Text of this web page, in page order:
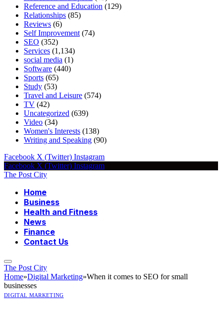
Reference and Education (129)
Relationships (85)
Reviews (6)
Self Improvement (74)
SEO (352)
Services (1,134)
social media (1)
Software (440)
Sports (65)
Study (53)
Travel and Leisure (574)
TV (42)
Uncategorized (639)
Video (34)
Women's Interests (138)
Writing and Speaking (90)
Facebook X (Twitter) Instagram
Facebook X (Twitter) Instagram
The Post City
Home
Business
Health and Fitness
News
Finance
Contact Us
The Post City
Home»Digital Marketing»When it comes to SEO for small
businesses
DIGITAL MARKETING